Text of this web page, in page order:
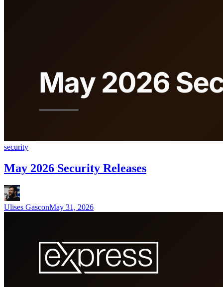
security
May 2026 Security Releases
Ulises GasconMay 31, 2026